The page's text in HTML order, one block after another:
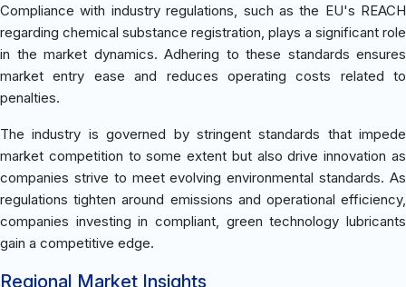
Compliance with industry regulations, such as the EU's REACH
regarding chemical substance registration, plays a significant role
in the market dynamics. Adhering to these standards ensures
market entry ease and reduces operating costs related to
penalties.
The industry is governed by stringent standards that impede
market competition to some extent but also drive innovation as
companies strive to meet evolving environmental standards. As
regulations tighten around emissions and operational efficiency,
companies investing in compliant, green technology lubricants
gain a competitive edge.
Regional Market Insights